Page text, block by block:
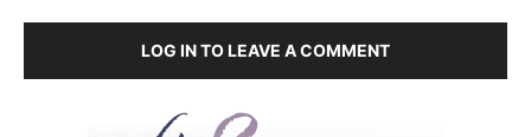
LOG IN TO LEAVE A COMMENT